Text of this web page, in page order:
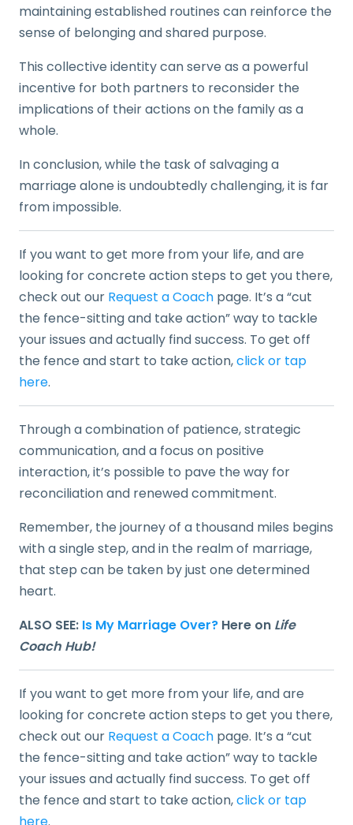
maintaining established routines can reinforce the
sense of belonging and shared purpose.
This collective identity can serve as a powerful
incentive for both partners to reconsider the
implications of their actions on the family as a
whole.
In conclusion, while the task of salvaging a
marriage alone is undoubtedly challenging, it is far
from impossible.
If you want to get more from your life, and are
looking for concrete action steps to get you there,
check out our Request a Coach page. It’s a “cut
the fence-sitting and take action” way to tackle
your issues and actually find success. To get off
the fence and start to take action,click or tap
here.
Through a combination of patience, strategic
communication, and a focus on positive
interaction, it’s possible to pave the way for
reconciliation and renewed commitment.
Remember, the journey of a thousand miles begins
with a single step, and in the realm of marriage,
that step can be taken by just one determined
heart.
ALSO SEE: Is My Marriage Over? Here on Life
Coach Hub!
If you want to get more from your life, and are
looking for concrete action steps to get you there,
check out our Request a Coach page. It’s a “cut
the fence-sitting and take action” way to tackle
your issues and actually find success. To get off
the fence and start to take action,click or tap